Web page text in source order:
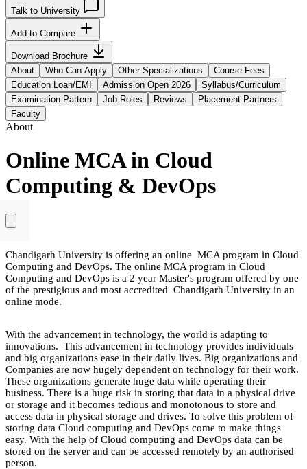
Talk to University
Add to Compare
Download Brochure
About
Who Can Apply Other Specializations
Course Fees
Education Loan/EMI
Admission Open 2026
Syllabus/Curriculum
Examination Pattern
Job Roles Reviews
Placement Partners
Faculty
About
Online MCA in Cloud
Computing & DevOps
Chandigarh University is offering an online MCA program in Cloud
Computing and DevOps. The online MCA program in Cloud
Computing and DevOps is a 2 year Master's program offered by one
of the prestigious and most accredited Chandigarh University in an
online mode.
With the advancement in technology, the world is adapting to
innovations. This advancement in technology provides individuals
and big organizations ease in their daily lives. Big organizations and
Companies are now hugely dependent on technology for their work.
These organizations generate huge data while operating their
business. There is a huge risk in storing that data in a physical drive
or storage and it becomes tedious and monotonous to store and
access data in physical storage and drives. To solve this problem of
storing data Cloud computing and DevOps come to make things
easy. With the help of Cloud computing and DevOps data can be
stored on the server and can be accessed remotely by an authorised
person.